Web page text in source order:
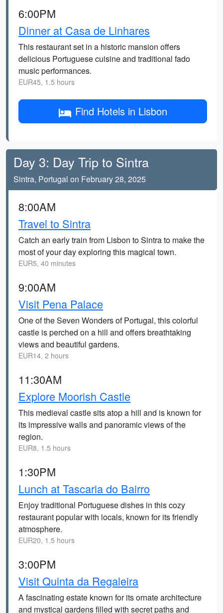
6:00PM
Dinner at Casa de Linhares
This restaurant set in a historic mansion offers
delicious Portuguese cuisine and traditional fado
music performances.
EUR45, 1.5 hours
Find Hotels in Lisbon
Day 3: Day Trip to Sintra
Sintra, Portugal on February 28, 2025
8:00AM
Travel to Sintra
Catch an early train from Lisbon to Sintra to make the
most of your day exploring this magical town.
EUR5, 40 minutes
9:00AM
Visit Pena Palace
One of the Seven Wonders of Portugal, this colorful
castle is perched on a hill and offers breathtaking
views and beautiful gardens.
EUR14, 2 hours
11:30AM
Explore Moorish Castle
This medieval castle sits atop a hill and is known for
its impressive walls and panoramic views of the
region.
EUR8, 1.5 hours
1:30PM
Lunch at Tascaria do Bairro
Enjoy traditional Portuguese dishes in this cozy
restaurant popular with locals, known for its friendly
atmosphere.
EUR20, 1.5 hours
3:00PM
Visit Quinta da Regaleira
A fascinating estate known for its ornate architecture
and mystical gardens filled with secret paths and